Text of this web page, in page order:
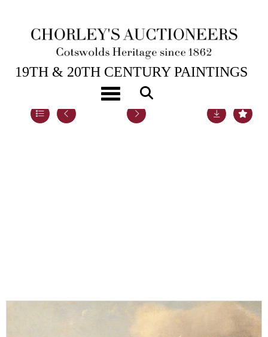
Toggle navigation
5TH DEC, 2022 14:00
19TH & 20TH CENTURY PAINTINGS